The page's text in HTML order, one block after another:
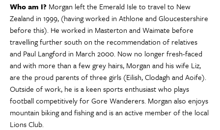
Who am I? Morgan left the Emerald Isle to travel to New
Zealand in 1999, (having worked in Athlone and Gloucestershire
before this). He worked in Masterton and Waimate before
travelling further south on the recommendation of relatives
and Paul Langford in March 2000. Now no longer fresh-faced
and with more than a few grey hairs, Morgan and his wife Liz,
are the proud parents of three girls (Eilish, Clodagh and Aoife).
Outside of work, he is a keen sports enthusiast who plays
football competitively for Gore Wanderers. Morgan also enjoys
mountain biking and fishing and is an active member of the local
Lions Club.